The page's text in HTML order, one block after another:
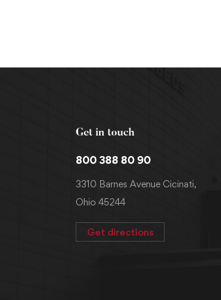
Get in touch
800 388 80 90
3310 Barnes Avenue Cicinati,
Ohio 45244
Get directions